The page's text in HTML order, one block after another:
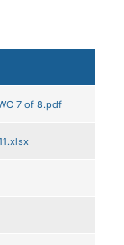
7 of 8.pdf